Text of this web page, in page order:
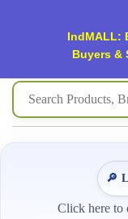
IndMALL:
Buyers &
🔎
Click here to